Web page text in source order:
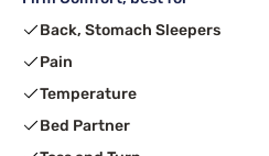
Back, Stomach Sleepers
Pain
Temperature
Bed Partner